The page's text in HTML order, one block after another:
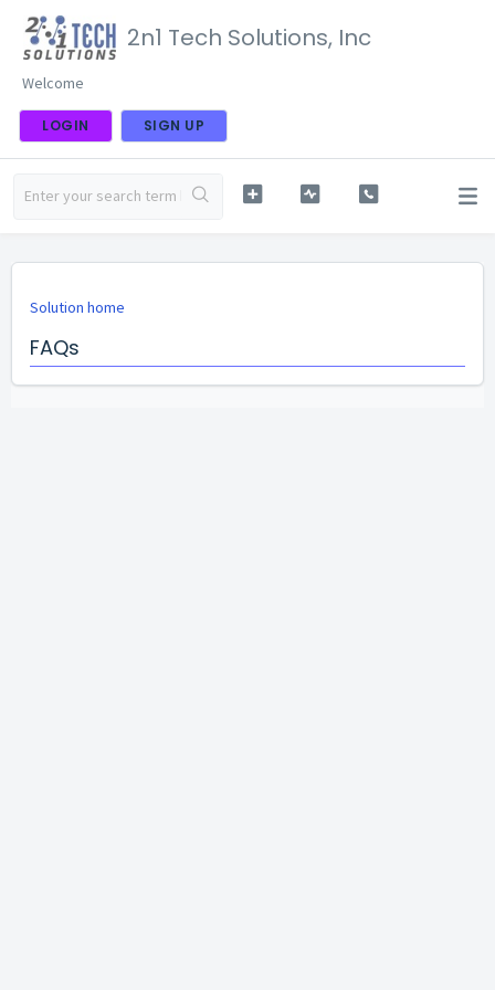
2n1 Tech Solutions, Inc
Welcome
LOGIN SIGN UP
Solution home
FAQs